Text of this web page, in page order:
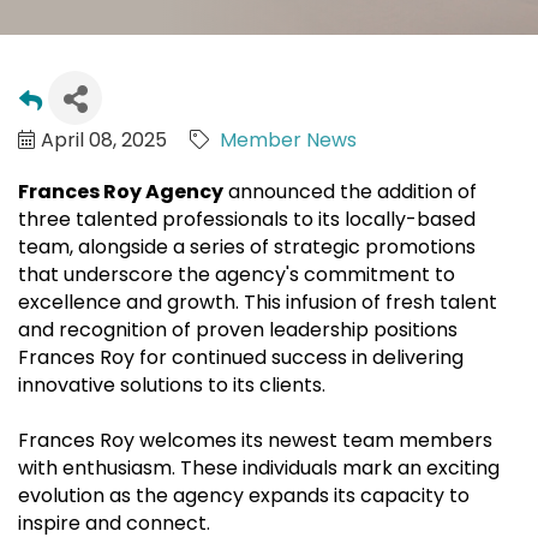
April 08, 2025
Member News
Frances Roy Agencyannounced the addition of
three talented professionals to its locally-based
team, alongside a series of strategic promotions
that underscore the agency's commitment to
excellence and growth. This infusion of fresh talent
and recognition of proven leadership positions
Frances Roy for continued success in delivering
innovative solutions to its clients.
Frances Roy welcomes its newest team members
with enthusiasm. These individuals mark an exciting
evolution as the agency expands its capacity to
inspire and connect.